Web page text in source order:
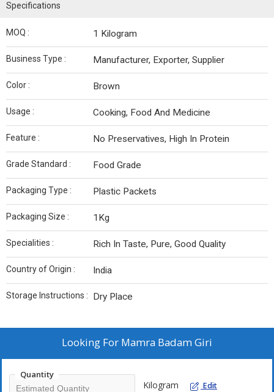
Specifications
MOQ : 1 Kilogram
Business Type : Manufacturer, Exporter, Supplier
Color : Brown
Usage : Cooking, Food And Medicine
Feature : No Preservatives, High In Protein
Grade Standard : Food Grade
Packaging Type : Plastic Packets
Packaging Size : 1Kg
Specialities : Rich In Taste, Pure, Good Quality
Country of Origin : India
Storage Instructions : Dry Place
Looking For Mamra Badam Giri
Quantity
Kilogram Edit